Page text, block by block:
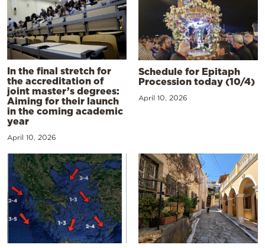
In the final stretch for
the accreditation of
joint master’s degrees:
Aiming for their launch
in the coming academic
year
April 10, 2026
Schedule for Epitaph
Procession today (10/4)
April 10, 2026